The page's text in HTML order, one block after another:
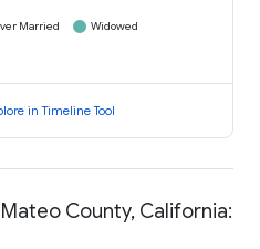
Married
Widowed
in Timeline Tool
Mateo County, California: